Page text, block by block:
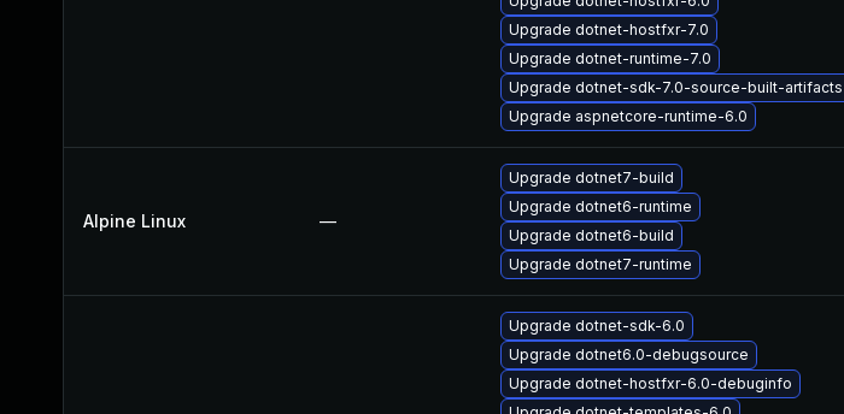
Upgrade dotnet-hostfxr-7.0
Upgrade dotnet-runtime-7.0
Upgrade dotnet-sdk-7.0-source-built-artifacts
Upgrade aspnetcore-runtime-6.0
Alpine Linux —
Upgrade dotnet7-build
Upgrade dotnet6-runtime
Upgrade dotnet6-build
Upgrade dotnet7-runtime
Upgrade dotnet-sdk-6.0
Upgrade dotnet6.0-debugsource
Upgrade dotnet-hostfxr-6.0-debuginfo